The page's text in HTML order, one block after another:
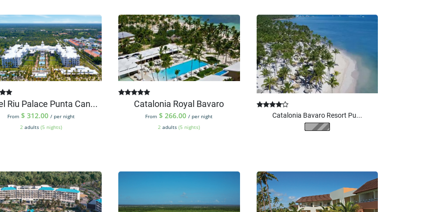
Riu Palace Punta Can...
From $ 312.00 / per night
2 adults(5 nights)
Catalonia Royal Bavaro
From $ 266.00 / per night
2 adults(5 nights)
Catalonia Bavaro Resort Pu...
From $215.00 / per night
adults(5 nights)